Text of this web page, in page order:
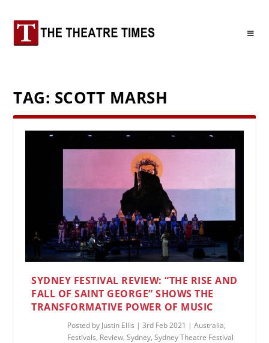
TAG: SCOTT MARSH
SYDNEY FESTIVAL REVIEW: “THE RISE AND
FALL OF SAINT GEORGE” SHOWS THE
TRANSFORMATIVE POWER OF MUSIC
Posted by Justin Ellis |3rd Feb 2021 |Australia,
Festivals, Review,Sydney,Sydney Theatre Festival